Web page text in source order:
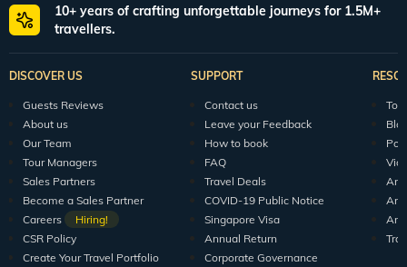
10+ years of crafting unforgettable journeys for 1.5M+
travellers.
DISCOVER US
Guests Reviews
About us
Our Team
Tour Managers
Sales Partners
Become a Sales Partner
Careers
Hiring!
CSR Policy
Create Your Travel Portfolio
SUPPORT
Contact us
Leave your Feedback
How to book
FAQ
Travel Deals
COVID-19 Public Notice
Singapore Visa
Annual Return
Corporate Governance